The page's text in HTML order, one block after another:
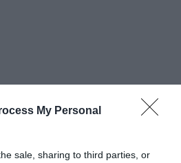
My Personal
sale, sharing to third parties, or